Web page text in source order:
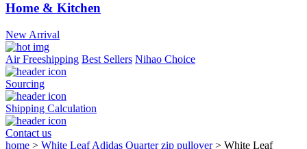
Home & Kitchen
New Arrival
Air Freeshipping Best Sellers Nihao Choice
Sourcing
Shipping Calculation
Contact us
home > White Leaf Adidas Quarter zip pullover > White Leaf